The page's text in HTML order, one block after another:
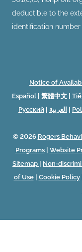
deductible to the
identification number
Notice of
Español| 繁體中文|
Русский | العربية |
© 2026 Rogers
Programs| Website
Sitemap | Non-
of Use| Cookie Policy